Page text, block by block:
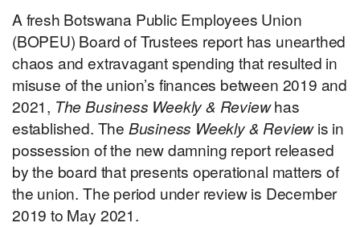
A fresh Botswana Public Employees Union
(BOPEU) Board of Trustees report has unearthed
chaos and extravagant spending that resulted in
misuse of the union’s finances between 2019 and
2021, The Business Weekly & Reviewhas
established. The Business Weekly & Reviewis in
possession of the new damning report released
by the board that presents operational matters of
the union. The period under review is December
2019 to May 2021.